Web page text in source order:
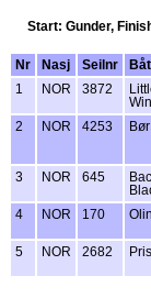
Start: Gunder,
Nr
Nasj Seilnr
1
NOR 3872
2 NOR 4253 Bør
3 NOR 645
4 NOR 170
5 NOR 2682